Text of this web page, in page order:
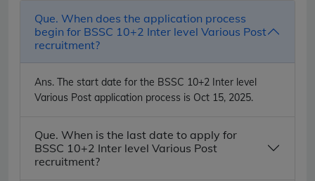
Que. When does the application process
begin for BSSC 10+2 Inter level Various Post
recruitment?
Ans. The start date for the BSSC 10+2 Inter level
Various Post application process is Oct 15, 2025.
Que. When is the last date to apply for
BSSC 10+2 Inter level Various Post
recruitment?